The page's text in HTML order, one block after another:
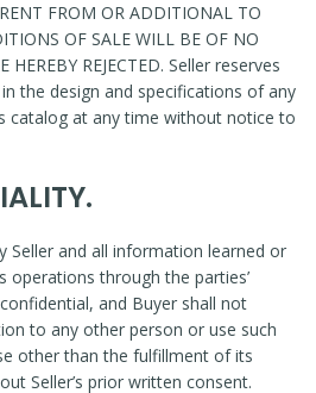
FROM OR ADDITIONAL TO
OF SALE WILL BE OF NO
HEREBY REJECTED. Seller reserves
the design and specifications of any
catalog at any time without notice to
Seller and all information learned or
operations through the parties’
and Buyer shall not
to any other person or use such
other than the fulfillment of its
Seller’s prior written consent.